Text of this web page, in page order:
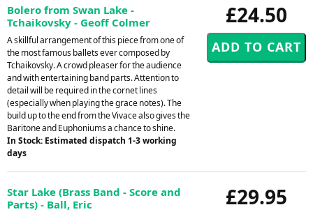
£24.50
Bolero from Swan Lake -
Tchaikovsky - Geoff Colmer
A skillful arrangement of this piece from one of
the most famous ballets ever composed by
Tchaikovsky. A crowd pleaser for the audience
and with entertaining band parts. Attention to
detail will be required in the cornet lines
(especially when playing the grace notes). The
build up to the end from the Vivace also gives the
Baritone and Euphoniums a chance to shine.
In Stock: Estimated dispatch 1-3 working
days
£29.95
Star Lake (Brass Band - Score and
Parts) - Ball, Eric